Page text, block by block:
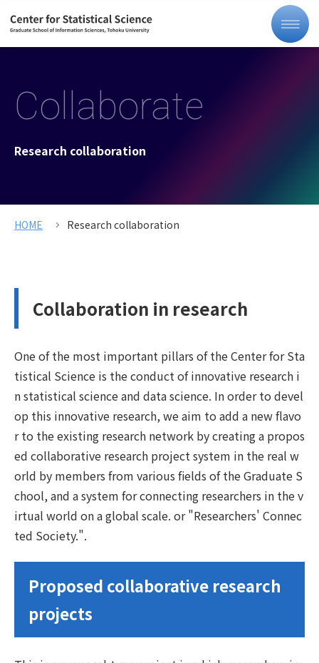
Collaborate
Research collaboration
HOME Research collaboration
Collaboration in research
One of the most important pillars of the Center for Sta
tistical Science is the conduct of innovative research i
n statistical science and data science. In order to devel
op this innovative research, we aim to add a new flavo
r to the existing research network by creating a propos
ed collaborative research project system in the real w
orld by members from various fields of the Graduate S
chool, and a system for connecting researchers in the v
irtual world on a global scale. or "Researchers' Connec
ted Society.".
Proposed collaborative research
projects